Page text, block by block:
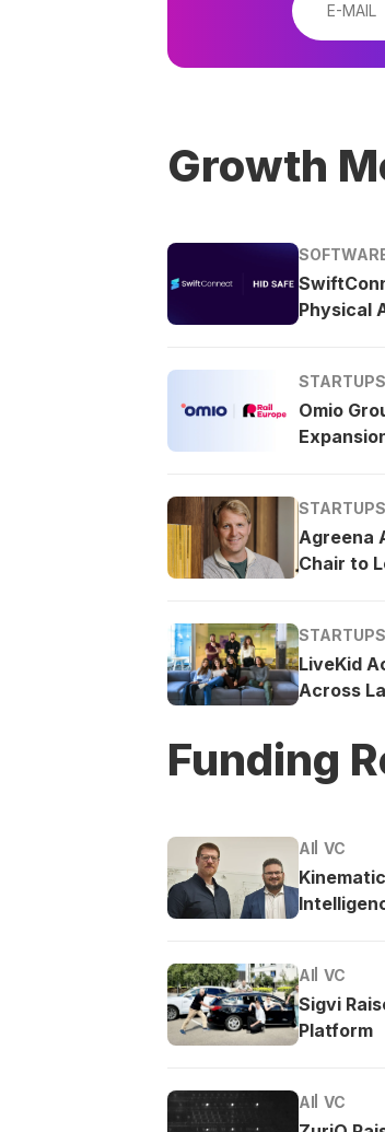
Growth
Physical
STARTUPS
Omio
STARTUPS
Agreena
Chair to
STARTUPS
LiveKid
Across
Funding
AI VC
AI VC
Sigvi
Platform
AI VC